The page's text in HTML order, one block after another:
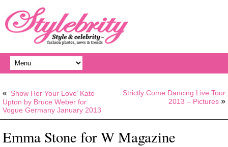
« ‘Show Her Your Love’ Kate
Upton by Bruce Weber for
Vogue Germany January 2013
Strictly Come Dancing Live Tour
2013 – Pictures »
Emma Stone for W Magazine